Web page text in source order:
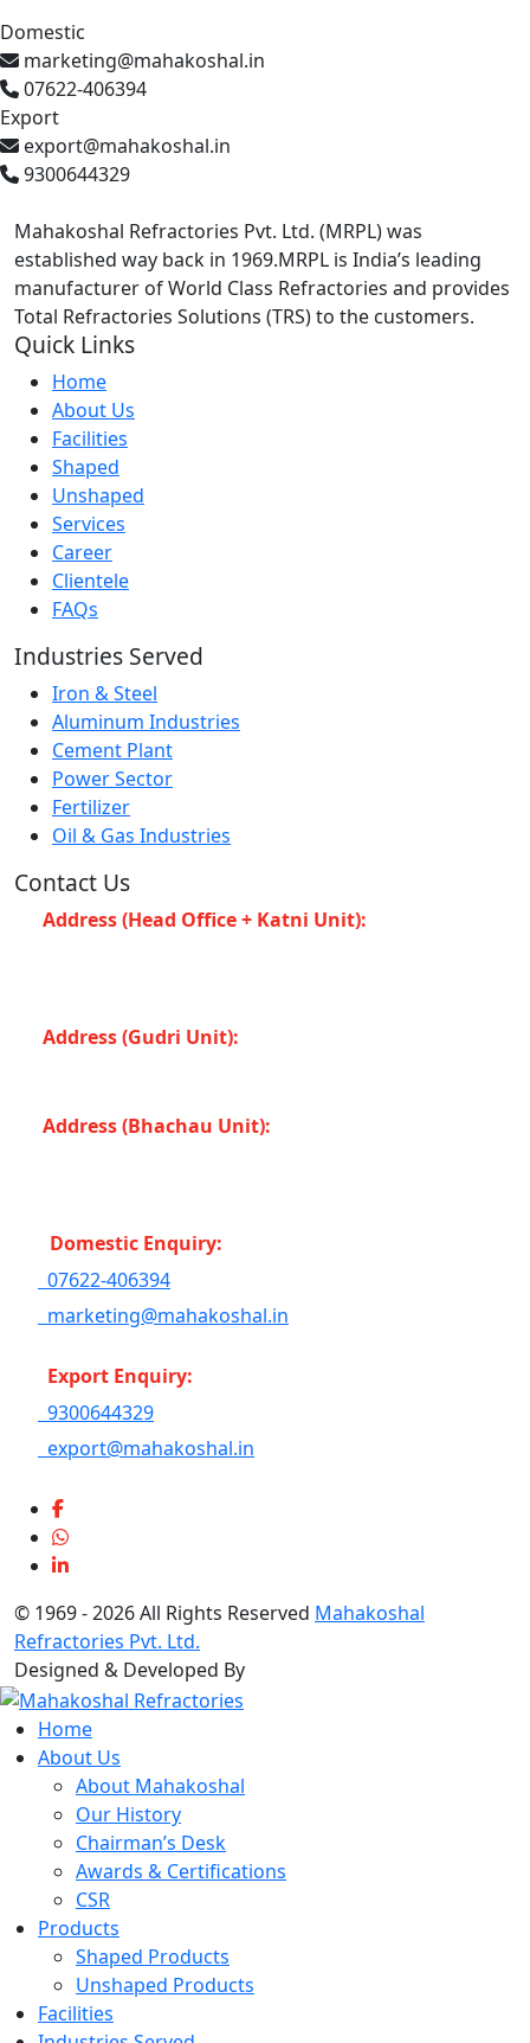
Domestic
marketing@mahakoshal.in
07622-406394
Export
export@mahakoshal.in
9300644329
Mahakoshal Refractories Pvt. Ltd. (MRPL) was
established way back in 1969.MRPL is India’s leading
manufacturer of World Class Refractories and provides
Total Refractories Solutions (TRS) to the customers.
Quick Links
Home
About Us
Facilities
Shaped
Unshaped
Services
Career
Clientele
FAQs
Industries Served
Iron & Steel
Aluminum Industries
Cement Plant
Power Sector
Fertilizer
Oil & Gas Industries
Contact Us
Address (Head Office + Katni Unit):
Address (Gudri Unit):
Address (Bhachau Unit):
Domestic Enquiry:
07622-406394
marketing@mahakoshal.in
Export Enquiry:
9300644329
export@mahakoshal.in
© 1969 -2026 All Rights Reserved Mahakoshal
Refractories Pvt. Ltd.
Designed & Developed By
Home
About Us
About Mahakoshal
Our History
Chairman’s Desk
Awards & Certifications
CSR
Products
Shaped Products
Unshaped Products
Facilities